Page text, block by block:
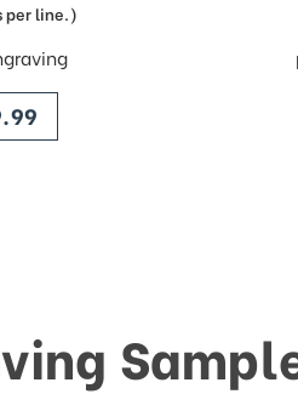
per line.)